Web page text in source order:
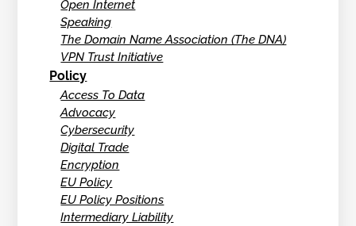
Open Internet
Speaking
The Domain Name Association (The DNA)
VPN Trust Initiative
Policy
Access To Data
Advocacy
Cybersecurity
Digital Trade
Encryption
EU Policy
EU Policy Positions
Intermediary Liability